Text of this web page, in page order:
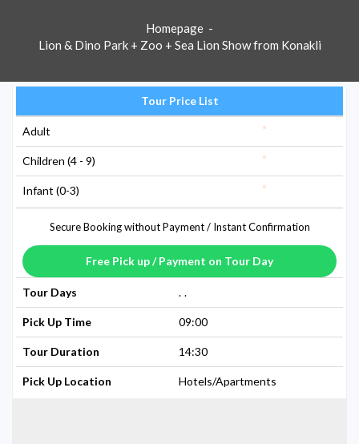
Homepage -
Lion & Dino Park + Zoo + Sea Lion Show from Konakli
Tour Price List
Adult
Children (4 - 9)
Infant (0-3)
Secure Booking without Payment / Instant Confirmation
Free Pick up / Payment on Tour Day
Tour Days Available Every Day
Pick Up Time 09:00
Tour Duration 14:30
Pick Up Location Hotels/Apartments